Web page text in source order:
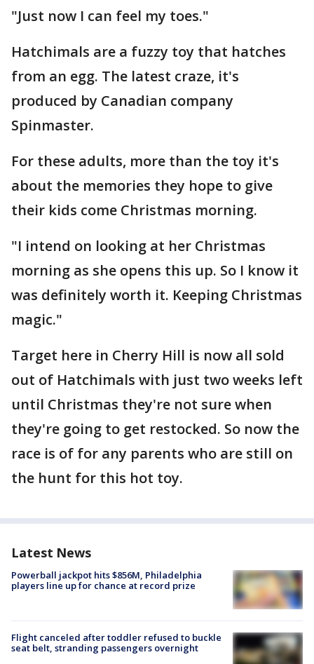
"Just now I can feel my toes."
Hatchimals are a fuzzy toy that hatches
from an egg. The latest craze, it's
produced by Canadian company
Spinmaster.
For these adults, more than the toy it's
about the memories they hope to give
their kids come Christmas morning.
"I intend on looking at her Christmas
morning as she opens this up. So I know it
was definitely worth it. Keeping Christmas
magic."
Target here in Cherry Hill is now all sold
out of Hatchimals with just two weeks left
until Christmas they're not sure when
they're going to get restocked. So now the
race is of for any parents who are still on
the hunt for this hot toy.
Latest News
Powerball jackpot hits $856M, Philadelphia
players line up for chance at record prize
Flight canceled after toddler refused to buckle
seat belt, stranding passengers overnight